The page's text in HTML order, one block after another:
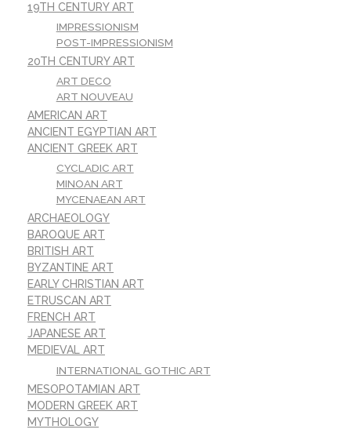
19TH CENTURY ART
IMPRESSIONISM
POST-IMPRESSIONISM
20TH CENTURY ART
ART DECO
ART NOUVEAU
AMERICAN ART
ANCIENT EGYPTIAN ART
ANCIENT GREEK ART
CYCLADIC ART
MINOAN ART
MYCENAEAN ART
ARCHAEOLOGY
BAROQUE ART
BRITISH ART
BYZANTINE ART
EARLY CHRISTIAN ART
ETRUSCAN ART
FRENCH ART
JAPANESE ART
MEDIEVAL ART
INTERNATIONAL GOTHIC ART
MESOPOTAMIAN ART
MODERN GREEK ART
MYTHOLOGY